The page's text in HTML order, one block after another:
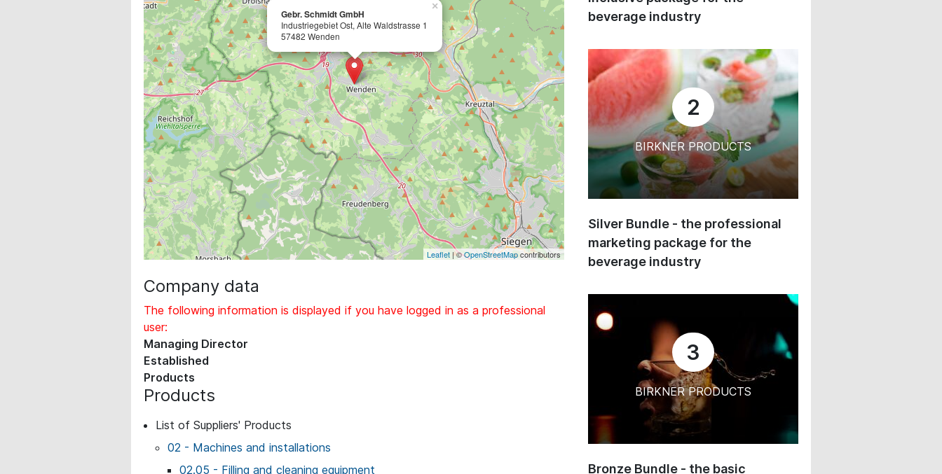
Gebr. Schmidt GmbH
Industriegebiet Ost, Alte Waldstrasse 1
57482 Wenden
×
Leaflet | ©OpenStreetMapcontributors
Company data
The following information is displayed if you have logged in as a professional
user:
Managing Director
Established
Products
Products
List of Suppliers' Products
02 - Machines and installations
02.05 - Filling and cleaning equipment
beverage industry
2
BIRKNER PRODUCTS
Silver Bundle - the professional
marketing package for the
beverage industry
3
BIRKNER PRODUCTS
Bronze Bundle - the basic